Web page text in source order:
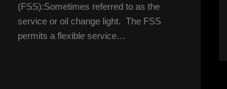
(FSS):Sometimes referred to as the
service or oil change light. The FSS
permits a flexible service…